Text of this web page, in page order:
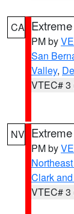
CA
PM by
San
Valley,
VTEC# 3
NV
PM by
Clark
VTEC# 3